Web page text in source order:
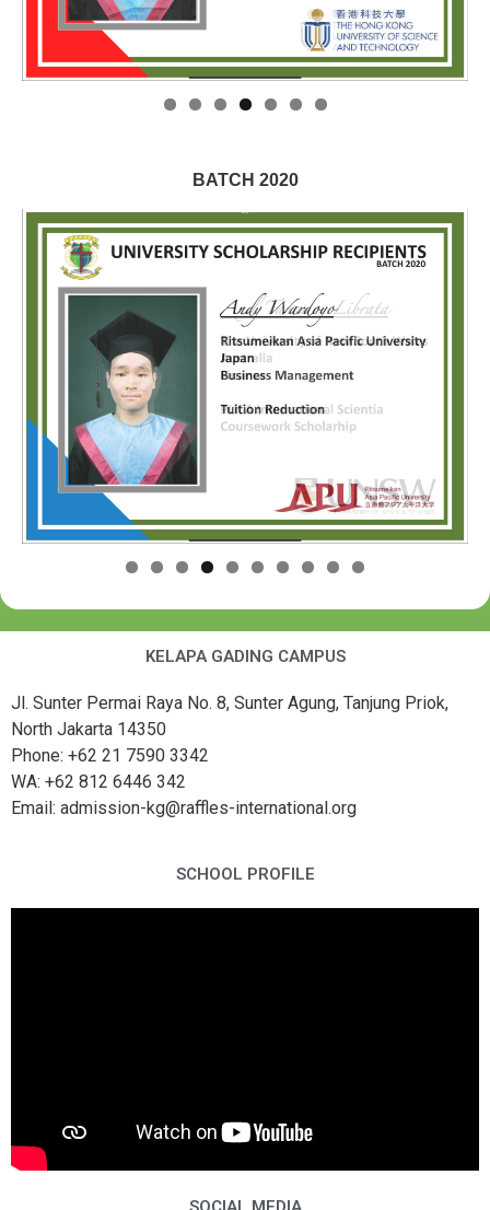
BATCH 2020
KELAPA GADING CAMPUS
Jl. Sunter Permai Raya No. 8, Sunter Agung, Tanjung Priok,
North Jakarta 14350
Phone: +62 21 7590 3342
WA: +62 812 6446 342
Email: admission-kg@raffles-international.org
SCHOOL PROFILE